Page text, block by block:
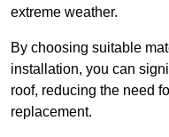
extreme weather.
By choosing suitable
installation, you can
roof, reducing the need
replacement.